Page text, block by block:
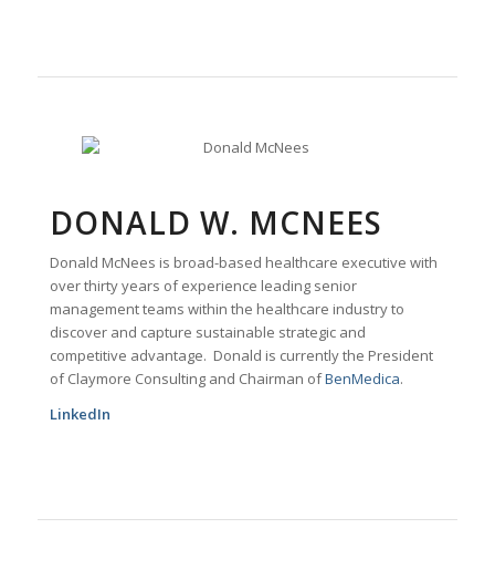
DONALD W. MCNEES
Donald McNees is broad-based healthcare executive with
over thirty years of experience leading senior
management teams within the healthcare industry to
discover and capture sustainable strategic and
competitive advantage. Donald is currently the President
of Claymore Consulting and Chairman ofBenMedica.
LinkedIn